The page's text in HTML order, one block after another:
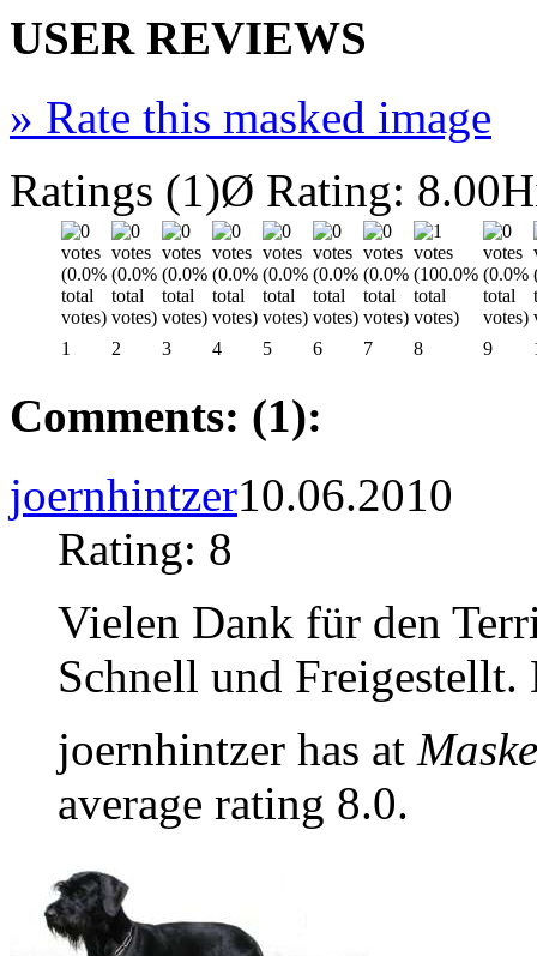
USER REVIEWS
» Rate this masked image
Ratings (1)Ø Rating: 8.00
1 2 3 4 5 6 7 8 9
Comments: (1):
joernhintzer10.06.2010
Rating: 8
Vielen Dank für den
Schnell und Freigestellt.
joernhintzer has at
average rating 8.0.